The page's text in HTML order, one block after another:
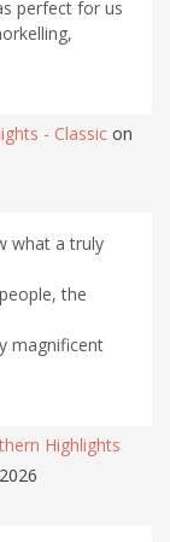
perfect for us
- Classic on
what a truly
the
magnificent
Highlights